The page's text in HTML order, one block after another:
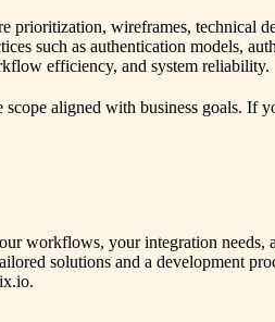
wireframes, technical
such as authentication models,
efficiency, and system reliability.
aligned with business goals.
workflows, your integration
solutions and a development